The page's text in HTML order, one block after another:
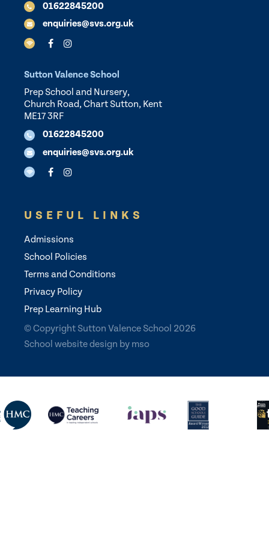
01622845200
enquiries@svs.org.uk
Sutton Valence School
Prep School and Nursery,
Church Road, Chart Sutton, Kent
ME17 3RF
01622845200
enquiries@svs.org.uk
USEFUL LINKS
Admissions
School Policies
Terms and Conditions
Privacy Policy
Prep Learning Hub
© Copyright Sutton Valence School 2026
School website design by mso